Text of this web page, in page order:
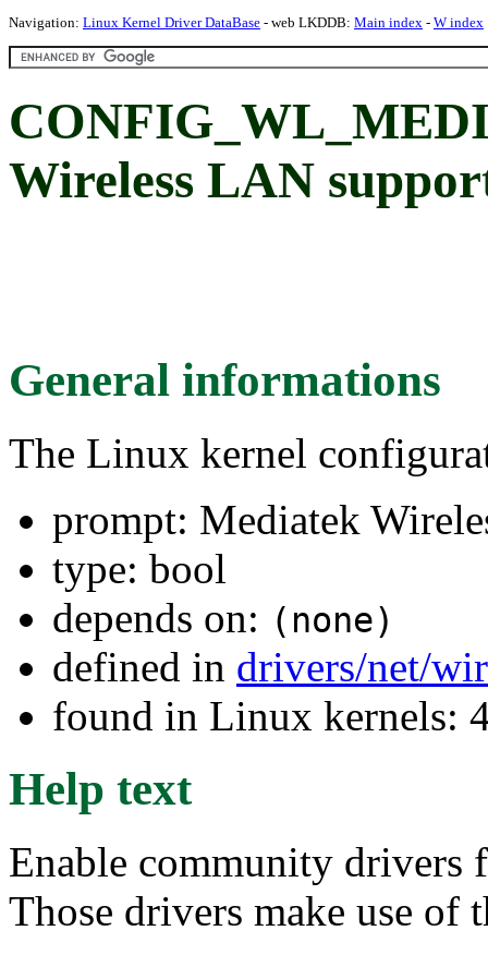
Navigation: Linux Kernel Driver DataBase - web LKDDB: Main index - W index
Wireless LAN
General informations
The Linux kernel
prompt: Mediatek
type: bool
depends on: (none)
defined in drivers/net/
found in Linux kernels:
Help text
Enable community drivers
Those drivers make use of